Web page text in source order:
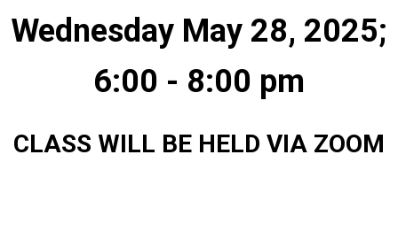
Wednesday May 28, 2025;
6:00 - 8:00 pm
CLASS WILL BE HELD VIA ZOOM